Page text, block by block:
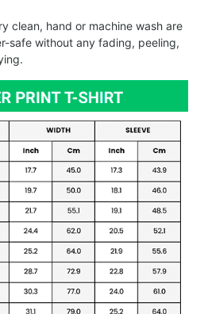
clean, hand or machine wash are
safe without any fading, peeling,